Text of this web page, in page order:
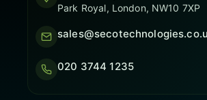
Park Royal, London, NW10 7XP
020 3744 1235